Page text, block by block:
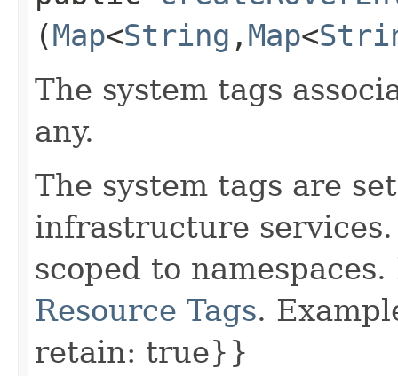
(Map<String ,​ Map<
The system tags
any.
The system tags are
infrastructure
scoped to
Resource Tags.
retain: true}}